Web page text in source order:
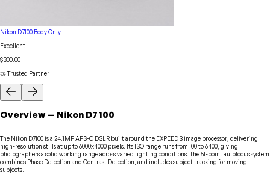
Nikon D7100 Body Only
Excellent
$300.00
🤝 Trusted Partner
Overview — Nikon D7100
The Nikon D7100 is a 24.1MP APS-C DSLR built around the EXPEED 3 image processor, delivering
high-resolution stills at up to 6000x4000 pixels. Its ISO range runs from 100 to 6400, giving
photographers a solid working range across varied lighting conditions. The 51-point autofocus system
combines Phase Detection and Contrast Detection, and includes subject tracking for moving
subjects.